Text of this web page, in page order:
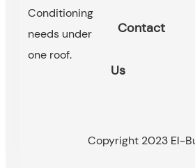
Conditioning
needs under
one roof.
Contact
Us
Copyright 2023 El-